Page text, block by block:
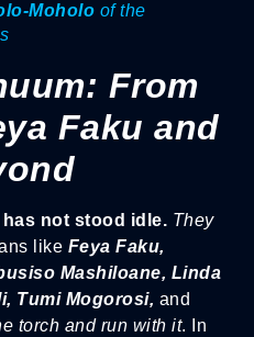
Moholo of the
From
Faku and
not stood idle. They
like Feya Faku,
Mashiloane, Linda
Tumi Mogorosi, and
torch and run with it. In